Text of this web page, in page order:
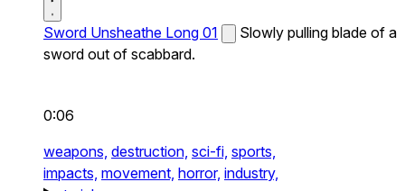
Sword Unsheathe Long 01
Slowly pulling blade of a
sword out of scabbard.
0:06
weapons, destruction, sci-fi, sports,
impacts, movement, horror, industry,